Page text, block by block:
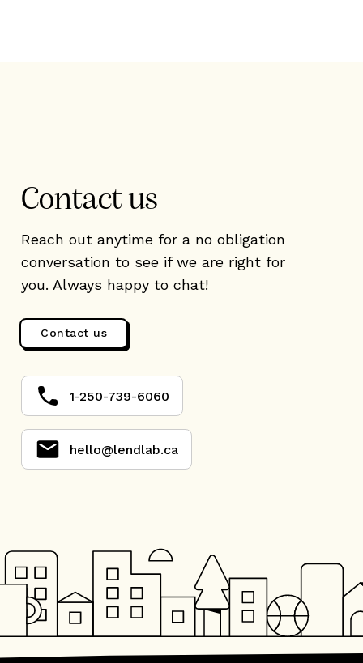
Contact us
Reach out anytime for a no obligation
conversation to see if we are right for
you. Always happy to chat!
Contact us
1-250-739-6060
hello@lendlab.ca